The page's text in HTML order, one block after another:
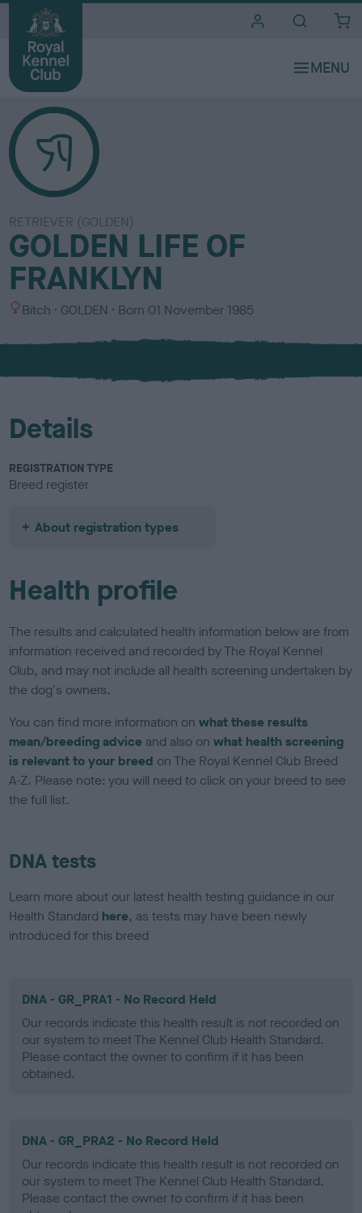
RETRIEVER (GOLDEN)
GOLDEN LIFE OF
FRANKLYN
S
x
Bitch
C
l
u
GOLDEN Born 01 November 1985
Details
REGISTRATION TYPE
Breed register
About registration types
Health profile
The results and calculated health information below are from
information received and recorded by The Royal Kennel
Club, and may not include all health screening undertaken by
the dog's owners.
You can find more information onwhat these results
mean/breeding advice and also onwhat health screening
is relevant to your breed on The Royal Kennel Club Breed
A-Z. Please note: you will need to click on your breed to see
the full list.
DNA tests
Learn more about our latest health testing guidance in our
Health Standard here, as tests may have been newly
introduced for this breed
DNA - GR_PRA1 - No Record Held
Our records indicate this health result is not recorded on
our system to meet The Kennel Club Health Standard.
Please contact the owner to confirm if it has been
obtained.
DNA - GR_PRA2 - No Record Held
Our records indicate this health result is not recorded on
our system to meet The Kennel Club Health Standard.
Please contact the owner to confirm if it has been